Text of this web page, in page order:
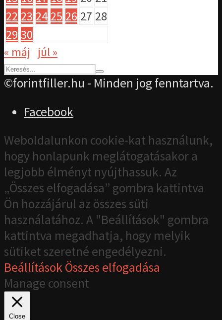
22 23 24 25 26 27 28
29 30
« máj
júl »
©forintfiller.hu - Minden jog fenntartva.
Facebook
Weboldalunkon cookie-kat használunk,
hogy honlapunk meglátogatásakor a
legjobb élményt nyújthassuk. Az
„Összes elfogadása” gombra kattintva
Ön hozzájárul az összes süti
használatához. A "Beállítások" gombra
kattintva megadhatja, hogy melyik
sütiket szeretné engedélyezni.
BeállításokÖsszes elfogadása
Manage consent
Close